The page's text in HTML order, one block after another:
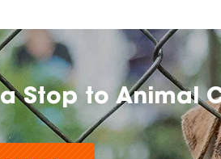
Stop to Animal